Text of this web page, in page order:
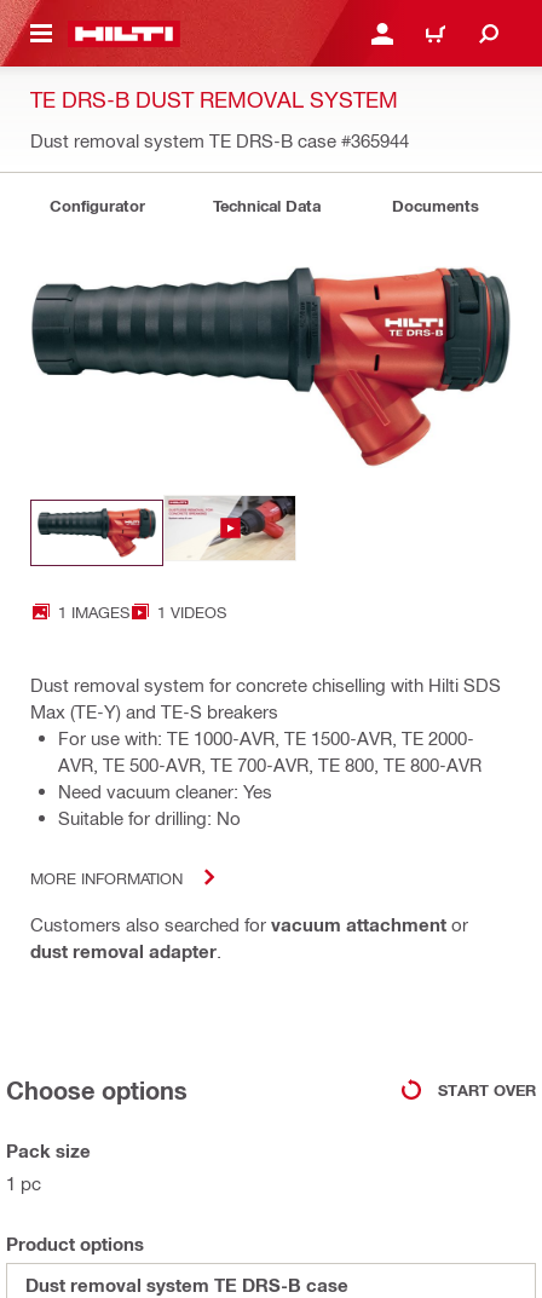
CONTENT LOGIN OR REGISTER
CART
TE DRS-B DUST REMOVAL SYSTEM
Dust removal system TE DRS-B case #365944
Configurator Technical Data Documents
1 IMAGES 1 VIDEOS
Dust removal system for concrete chiselling with Hilti SDS
Max (TE-Y) and TE-S breakers
For use with: TE 1000-AVR, TE 1500-AVR, TE 2000-
AVR, TE 500-AVR, TE 700-AVR, TE 800, TE 800-AVR
Need vacuum cleaner: Yes
Suitable for drilling: No
MORE INFORMATION
Customers also searched for vacuum attachment or
dust removal adapter
Choose options START OVER
Pack size
1 pc
Product options
Dust removal system TE DRS-B case